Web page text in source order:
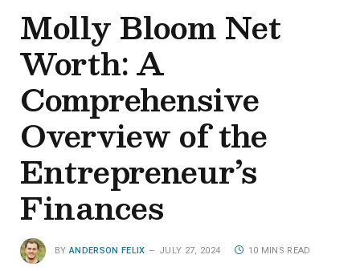
Molly Bloom Net
Worth: A
Comprehensive
Overview of the
Entrepreneur’s
Finances
BY ANDERSON FELIX JULY 27, 2024 10 MINS READ